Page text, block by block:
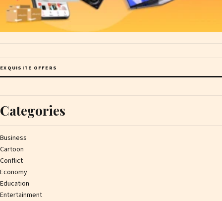
EXQUISITE OFFERS
Categories
Business
Cartoon
Conflict
Economy
Education
Entertainment